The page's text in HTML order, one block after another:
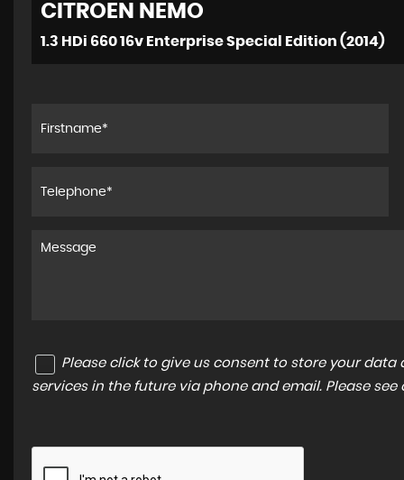
CITROEN NEMO
1.3 HDi 660 16v Enterprise Special Edition (2014)
Please click to give us consent to store your
services in the future via phone and email. Please see